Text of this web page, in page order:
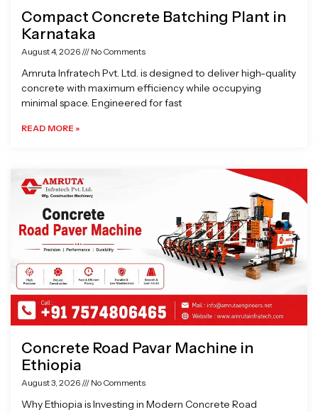
Compact Concrete Batching Plant in
Karnataka
August 4, 2026 No Comments
Amruta Infratech Pvt. Ltd. is designed to deliver high-quality
concrete with maximum efficiency while occupying
minimal space. Engineered for fast
READ MORE »
Concrete Road Pavar Machine in
Ethiopia
August 3, 2026 No Comments
Why Ethiopia is Investing in Modern Concrete Road